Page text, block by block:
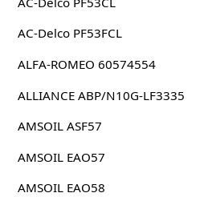
AC-Delco PF53FCL
ALFA-ROMEO 60574554
ALLIANCE ABP/N10G-LF3335
AMSOIL ASF57
AMSOIL EAO57
AMSOIL EAO58